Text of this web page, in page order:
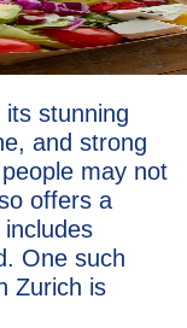
stunning
and strong
may not
offers a
One such
Zurich is